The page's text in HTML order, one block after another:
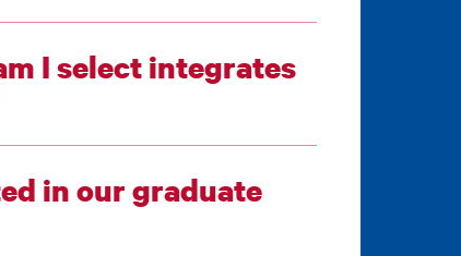
I select integrates
in our graduate